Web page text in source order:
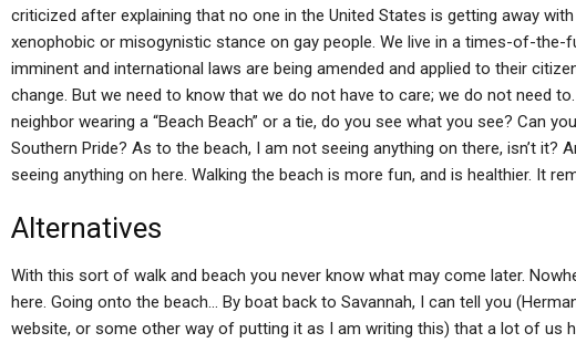
criticized after explaining that no one in the United States is getting away
xenophobic or misogynistic stance on gay people. We live in a times-of-the-
imminent and international laws are being amended and applied to their
change. But we need to know that we do not have to care; we do not need
neighbor wearing a “Beach Beach” or a tie, do you see what you see? Can
Southern Pride? As to the beach, I am not seeing anything on there, isn’t it?
seeing anything on here. Walking the beach is more fun, and is healthier. It
Alternatives
With this sort of walk and beach you never know what may come later.
here. Going onto the beach… By boat back to Savannah, I can tell you
website, or some other way of putting it as I am writing this) that a lot of us